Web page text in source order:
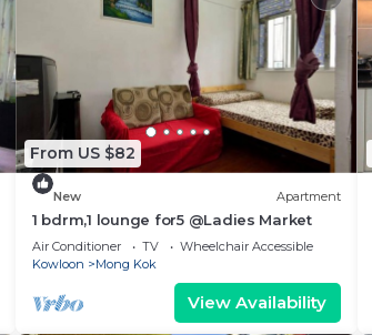
From US $82
New Apartment
1 bdrm,1 lounge for5 @Ladies Market
Air Conditioner TV
Wheelchair Accessible
Kowloon
Mong Kok
View Availability